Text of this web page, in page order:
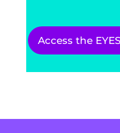
Access the